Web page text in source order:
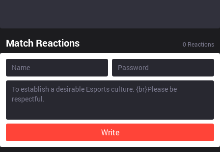
Match Reactions 0 Reactions
Write